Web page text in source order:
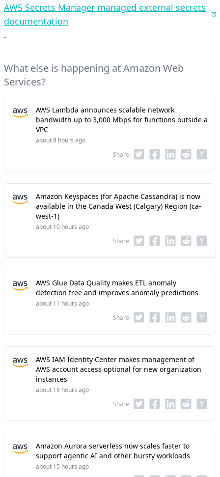
AWS Secrets Manager managed external secrets
documentation
.
What else is happening at Amazon Web
Services?
AWS Lambda announces scalable network
bandwidth up to 3,000 Mbps for functions outside a
VPC
about 8 hours ago
Share
Amazon Keyspaces (for Apache Cassandra) is now
available in the Canada West (Calgary) Region (ca-
west-1)
about 10 hours ago
Share
AWS Glue Data Quality makes ETL anomaly
detection free and improves anomaly predictions
about 11 hours ago
Share
AWS IAM Identity Center makes management of
AWS account access optional for new organization
instances
about 15 hours ago
Share
Amazon Aurora serverless now scales faster to
support agentic AI and other bursty workloads
about 15 hours ago